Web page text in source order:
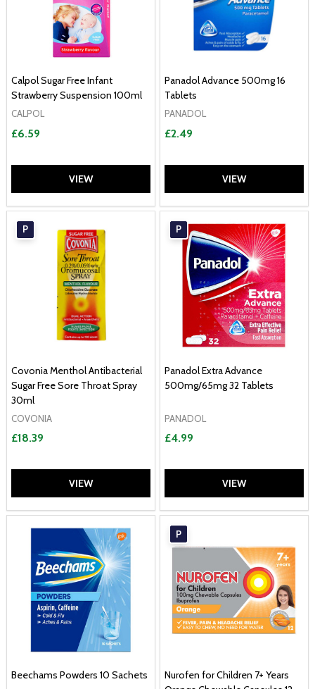
Calpol Sugar Free Infant
Strawberry Suspension 100ml
CALPOL
£6.59
VIEW
Panadol Advance 500mg 16
Tablets
PANADOL
£2.49
VIEW
P
Covonia Menthol Antibacterial
Sugar Free Sore Throat Spray
30ml
COVONIA
£18.39
VIEW
P
Panadol Extra Advance
500mg/65mg 32 Tablets
PANADOL
£4.99
VIEW
Beechams Powders 10 Sachets
P
Nurofen for Children 7+ Years